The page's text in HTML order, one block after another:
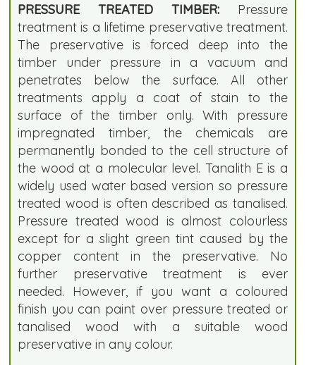
PRESSURE TREATED TIMBER: Pressure
treatment is a lifetime preservative treatment.
The preservative is forced deep into the
timber under pressure in a vacuum and
penetrates below the surface. All other
treatments apply a coat of stain to the
surface of the timber only. With pressure
impregnated timber, the chemicals are
permanently bonded to the cell structure of
the wood at a molecular level. Tanalith E is a
widely used water based version so pressure
treated wood is often described as tanalised.
Pressure treated wood is almost colourless
except for a slight green tint caused by the
copper content in the preservative. No
further preservative treatment is ever
needed. However, if you want a coloured
finish you can paint over pressure treated or
tanalised wood with a suitable wood
preservative in any colour.